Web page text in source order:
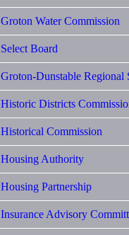
Groton Water Commission
Select Board
Groton-Dunstable Regional
Historic Districts
Historical Commission
Housing Authority
Housing Partnership
Insurance Advisory